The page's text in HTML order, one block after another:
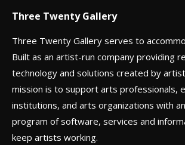
Three Twenty Gallery
Three Twenty Gallery serves to
Built as an artist-run company providing
technology and solutions created by
mission is to support arts professionals,
institutions, and arts organizations with
program of software, services and
keep artists working.